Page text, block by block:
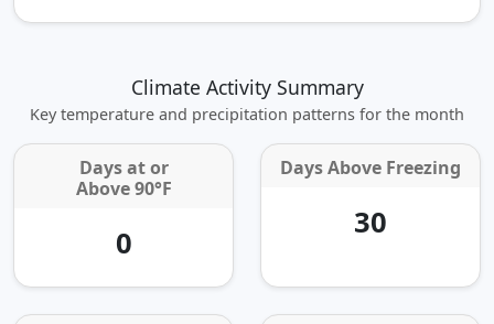
Climate Activity Summary
Key temperature and precipitation patterns for the month
Days at or
Above 90°F
0
Days Above Freezing
30